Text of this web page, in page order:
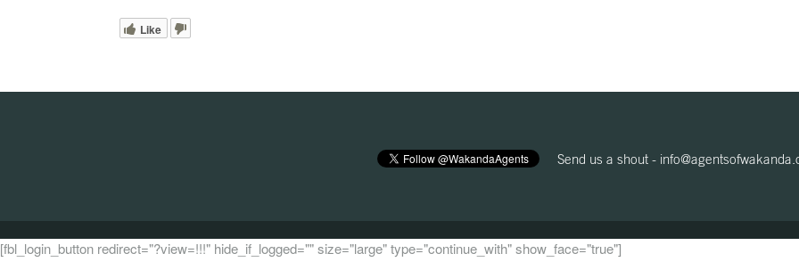
Like
Send us a shout -
[fbl_login_button redirect="?view=!!!" hide_if_logged="" size="large" type="continue_with" show_face="true"]